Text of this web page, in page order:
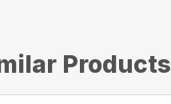
Products